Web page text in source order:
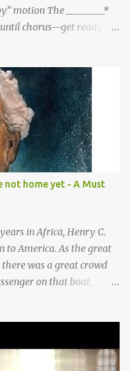
motion The ________*
chorus—get ready to
(“ears”) CHORUS 1:
actions listed above.) bah
above.) Thank you God
arms out overhead
bah bah. Repeat
together in a “rock-the-
CHORUS 3: DONKEY
haw haw, moo moo,
haw. Thank you God
Moo moo moo,
not home yet - A Must
in Africa, Henry C.
to America. As the great
was a great crowd
on that boat.
to the church and
to welcome me home."